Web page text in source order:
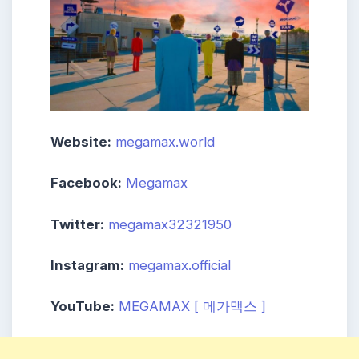
Website: megamax.world
Facebook: Megamax
Twitter: megamax32321950
Instagram: megamax.official
YouTube: MEGAMAX [ 메가맥스 ]